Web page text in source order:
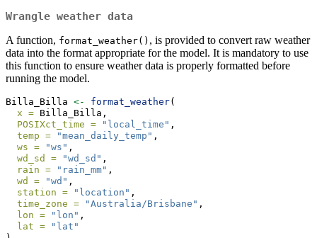
Wrangle weather data
A function, format_weather() , is provided to convert raw weather
data into the format appropriate for the model. It is mandatory to use
this function to ensure weather data is properly formatted before
running the model.
Billa_Billa <- format_weather(
x = Billa_Billa,
POSIXct_time =
"local_time" ,
temp =
"mean_daily_temp" ,
ws =
"ws" ,
wd_sd =
"wd_sd" ,
rain =
"rain_mm" ,
wd =
"wd" ,
station =
"location" ,
time_zone =
"Australia/Brisbane" ,
lon =
"lon" ,
lat =
"lat"